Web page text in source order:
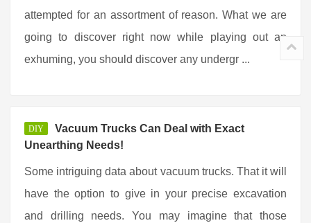
attempted for an assortment of reason. What we are
going to discover right now while playing out an
exhuming, you should discover any undergr ...
DIY
Vacuum Trucks Can Deal with Exact
Unearthing Needs!
Some intriguing data about vacuum trucks. That it will
have the option to give in your precise excavation
and drilling needs. You may imagine that those